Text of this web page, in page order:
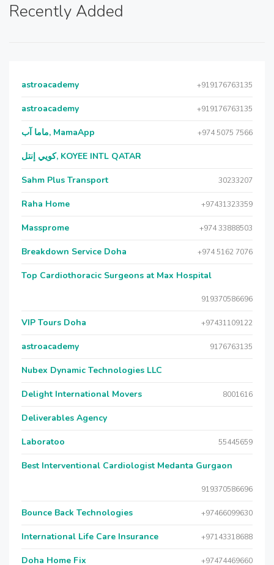
Recently Added
astroacademy +919176763135
astroacademy +919176763135
ماما آب, MamaApp +974 5075 7566
كويي إنتل, KOYEE INTL QATAR
Sahm Plus Transport 30233207
Raha Home +97431323359
Massprome +974 33888503
Breakdown Service Doha +974 5162 7076
Top Cardiothoracic Surgeons at Max Hospital
919370586696
VIP Tours Doha +97431109122
astroacademy 9176763135
Nubex Dynamic Technologies LLC
Delight International Movers 8001616
Deliverables Agency
Laboratoo 55445659
Best Interventional Cardiologist Medanta Gurgaon
919370586696
Bounce Back Technologies +97466099630
International Life Care Insurance +97143318688
Doha Home Fix +97474469660